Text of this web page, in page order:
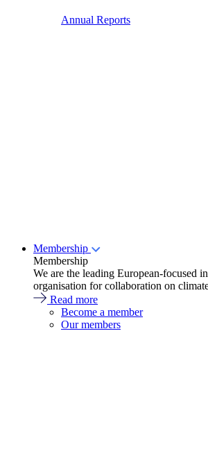
Annual Reports
Membership
Membership
We are the leading European-focused
organisation for collaboration on
Read more
Become a member
Our members